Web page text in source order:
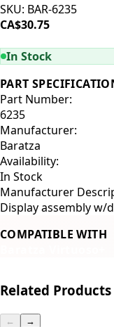
SKU: BAR-6235
CA$30.75
In Stock
PART
Part Number:
6235
Manufacturer:
Baratza
Availability:
In Stock
Manufacturer
Display assembly w/
COMPATIBLE WITH
Related Products
← →